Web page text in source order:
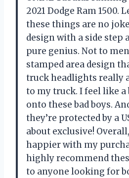
2021 Dodge Ram 1500.
these things are no
design with a side step
pure genius. Not to
stamped area design
truck headlights really
to my truck. I feel like a
onto these bad boys.
they’re protected by a
about exclusive!
happier with my
highly recommend
to anyone looking for